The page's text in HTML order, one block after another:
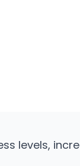
levels,